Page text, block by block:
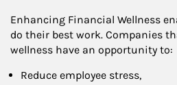
Enhancing Financial Wellness
do their best work. Companies
wellness have an opportunity to:
Reduce employee stress,